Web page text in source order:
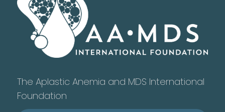
The Aplastic Anemia and MDS International
Foundation